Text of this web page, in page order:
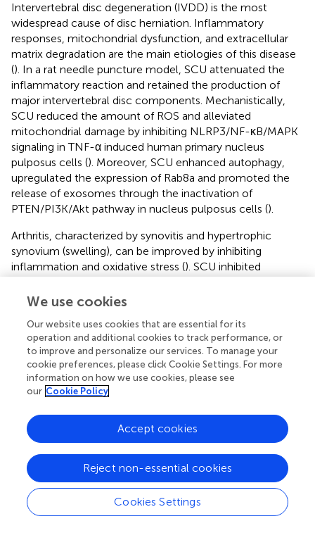
Intervertebral disc degeneration (IVDD) is the most
widespread cause of disc herniation. Inflammatory
responses, mitochondrial dysfunction, and extracellular
matrix degradation are the main etiologies of this disease
(). In a rat needle puncture model, SCU attenuated the
inflammatory reaction and retained the production of
major intervertebral disc components. Mechanistically,
SCU reduced the amount of ROS and alleviated
mitochondrial damage by inhibiting NLRP3/NF-κB/MAPK
signaling in TNF-α induced human primary nucleus
pulposus cells (). Moreover, SCU enhanced autophagy,
upregulated the expression of Rab8a and promoted the
release of exosomes through the inactivation of
PTEN/PI3K/Akt pathway in nucleus pulposus cells ().
Arthritis, characterized by synovitis and hypertrophic
synovium (swelling), can be improved by inhibiting
inflammation and oxidative stress (). SCU inhibited
to counter osteoclastogenesis (
deterioration of bone tissue. C-X-C chemokine receptor
type 4 (CXCR4) participates in immune responses and
bone remodeling by modulating mesenchymal stem cells
and osteoclast precursors' proliferation, maturation, and
migration (). SCU improves osteoblast function by
κB signaling pathway ().
2.6 Metabolic diseases
Obesity is characterized by excessive fat deposition.
SREBP family, CCAAT-enhancer binding protein (C/EBP)
family and other adipogenic transcription factors are
We use cookies
Our website uses cookies that are essential for its
operation and additional cookies to track performance, or
to improve and personalize our services. To manage your
cookie preferences, please click Cookie Settings. For more
information on how we use cookies, please see
our Cookie Policy
Cookies Settings
Reject non-essential cookies
Accept cookies